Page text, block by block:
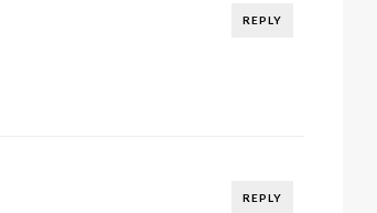
REPLY
REPLY